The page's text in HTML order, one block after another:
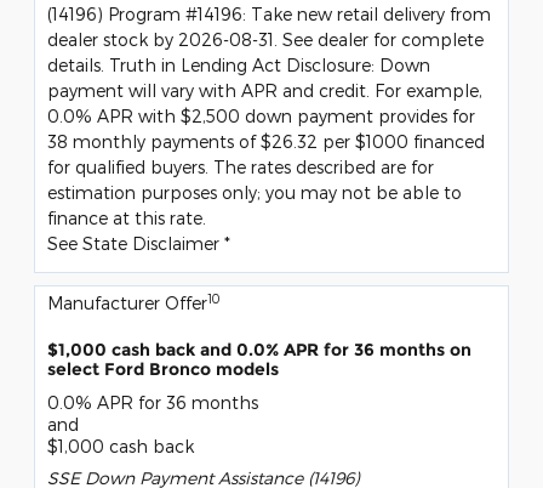
(14196) Program #14196: Take new retail delivery from
dealer stock by 2026-08-31. See dealer for complete
details. Truth in Lending Act Disclosure: Down
payment will vary with APR and credit. For example,
0.0% APR with $2,500 down payment provides for
38 monthly payments of $26.32 per $1000 financed
for qualified buyers. The rates described are for
estimation purposes only; you may not be able to
finance at this rate.
See State Disclaimer *
Manufacturer Offer10
$1,000 cash back and 0.0% APR for 36 months on
select Ford Bronco models
0.0% APR for 36 months
and
$1,000 cash back
SSE Down Payment Assistance (14196)